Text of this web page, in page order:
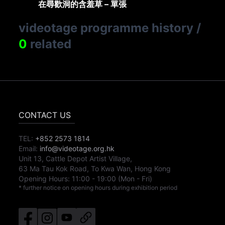
在尋歡洞的含羞草 – 單張
videotage programme history /
0 related
CONTACT US
TEL: +852 2573 1814
Email: info@videotage.org.hk
Unit 13, Cattle Depot Artist Village,
63 Ma Tau Kok Road, To Kwa Wan, Hong Kong
Opening Hours: 11:00 - 19:00 (Mon - Fri)
* further notice on opening hours during exhibition period